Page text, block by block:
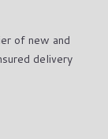
of new and
delivery